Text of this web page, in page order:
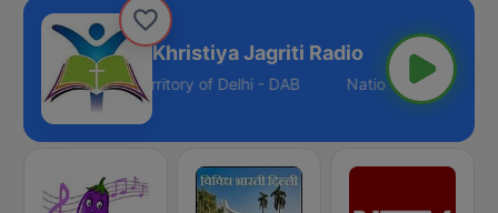
Khristiya Jagriti Radio
National Capital Territory of Delhi - DAB